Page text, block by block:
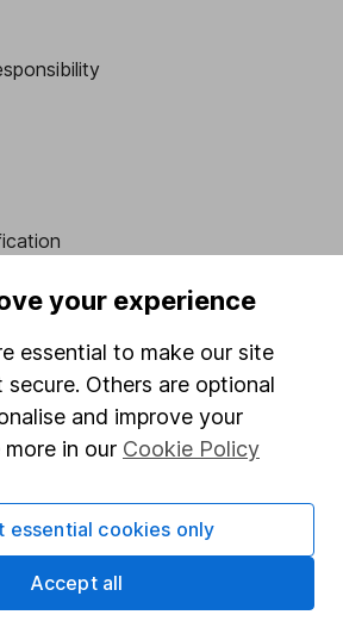
your experience
essential to make our site
Others are optional
and improve your
in our Cookie Policy
essential cookies only
Accept all